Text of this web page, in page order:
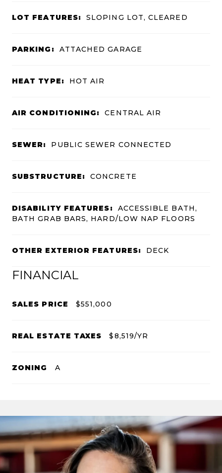
LOT FEATURES: SLOPING LOT, CLEARED
PARKING: ATTACHED GARAGE
HEAT TYPE: HOT AIR
AIR CONDITIONING: CENTRAL AIR
SEWER: PUBLIC SEWER CONNECTED
SUBSTRUCTURE: CONCRETE
DISABILITY FEATURES:
ACCESSIBLE BATH,
BATH GRAB BARS, HARD/LOW NAP FLOORS
OTHER EXTERIOR FEATURES: DECK
FINANCIAL
SALES PRICE $551,000
REAL ESTATE TAXES $8,519/YR
ZONING A